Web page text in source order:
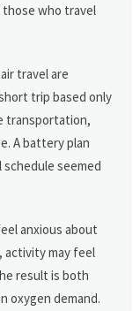
who travel
travel are
trip based only
transportation,
A battery plan
seemed
anxious about
activity may feel
result is both
oxygen demand.